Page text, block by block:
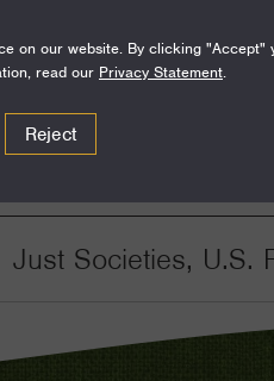
Just Societies, U.S.
on our website. By clicking "Accept"
read our Privacy Statement.
Reject